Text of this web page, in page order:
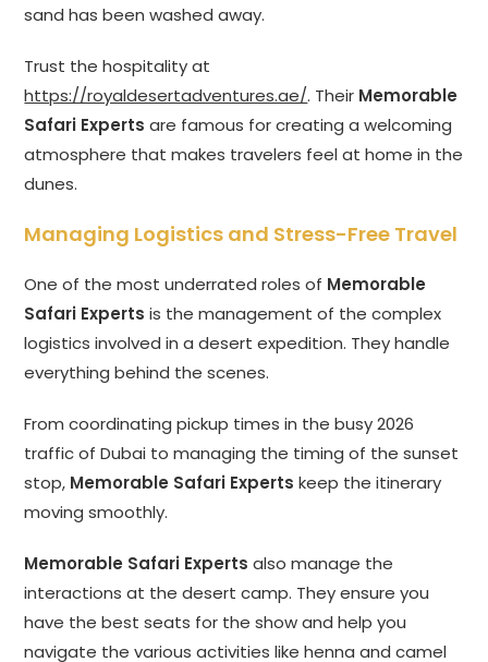
sand has been washed away.
Trust the hospitality at
https://royaldesertadventures.ae/. Their Memorable
Safari Experts are famous for creating a welcoming
atmosphere that makes travelers feel at home in the
dunes.
Managing Logistics and Stress-Free Travel
One of the most underrated roles of Memorable
Safari Experts is the management of the complex
logistics involved in a desert expedition. They handle
everything behind the scenes.
From coordinating pickup times in the busy 2026
traffic of Dubai to managing the timing of the sunset
stop, Memorable Safari Experts keep the itinerary
moving smoothly.
Memorable Safari Experts also manage the
interactions at the desert camp. They ensure you
have the best seats for the show and help you
navigate the various activities like henna and camel